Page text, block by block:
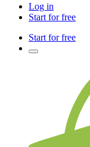
Log in
Start for free
Start for free